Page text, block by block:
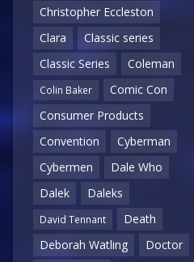
Christopher Eccleston
Clara
Classic series
Classic Series
Coleman
Colin Baker
Comic Con
Consumer Products
Convention
Cyberman
Cybermen
Dale Who
Dalek
Daleks
David Tennant
Death
Deborah Watling
Doctor